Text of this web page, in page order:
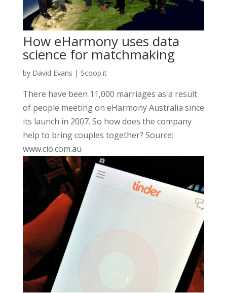
How eHarmony uses data
science for matchmaking
by David Evans | Scoop.it
There have been 11,000 marriages as a result
of people meeting on eHarmony Australia since
its launch in 2007. So how does the company
help to bring couples together? Source:
www.cio.com.au